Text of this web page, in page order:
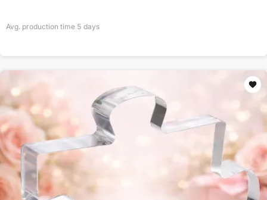
Avg. production time 5 days